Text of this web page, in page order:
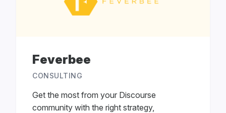
Feverbee
CONSULTING
Get the most from your Discourse
community with the right strategy,